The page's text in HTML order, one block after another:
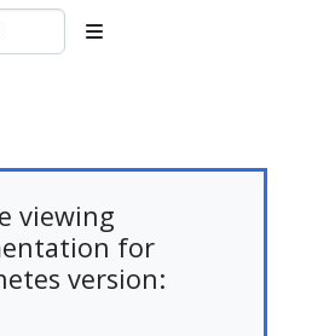
viewing
for
version: